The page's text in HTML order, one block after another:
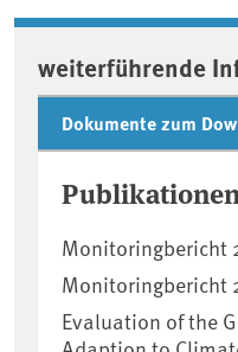
weiterführende
Dokumente zum
Monitoringbericht
Monitoringbericht
Evaluation of the